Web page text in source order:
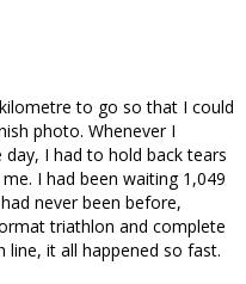
to go so that I could
photo. Whenever I
I had to hold back tears
I had been waiting 1,049
never been before,
triathlon and complete
it all happened so fast.